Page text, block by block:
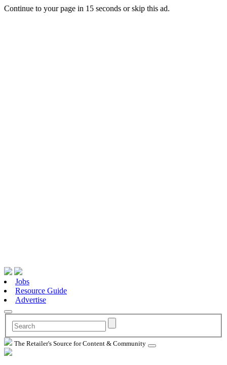
Continue to your page in 15 seconds orskip this ad.
Jobs
Resource Guide
Advertise
The Retailer's Source for Content & Community